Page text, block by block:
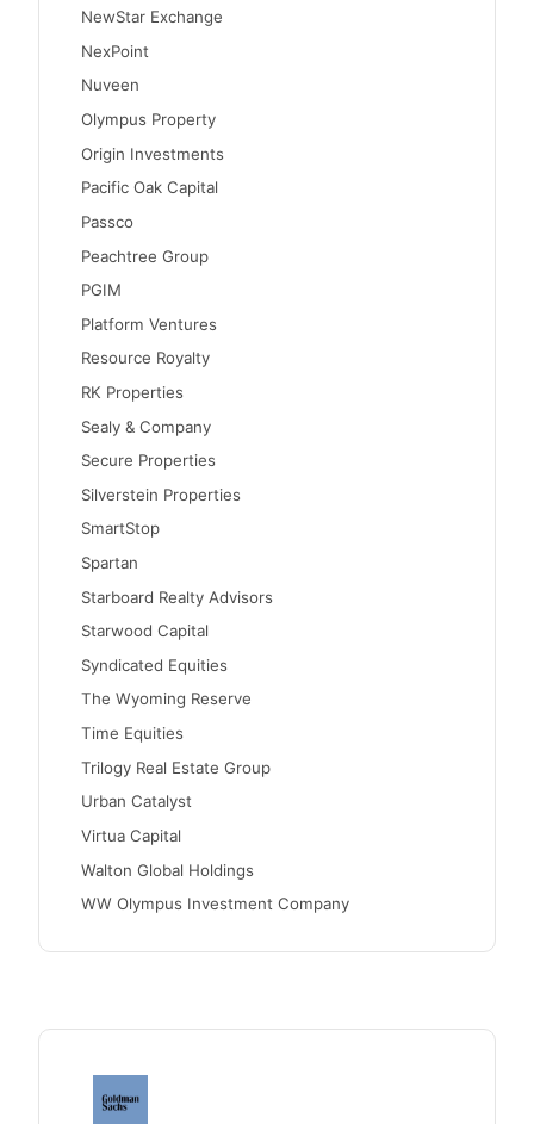
NewStar Exchange
NexPoint
Nuveen
Olympus Property
Origin Investments
Pacific Oak Capital
Passco
Peachtree Group
PGIM
Platform Ventures
Resource Royalty
RK Properties
Sealy & Company
Secure Properties
Silverstein Properties
SmartStop
Spartan
Starboard Realty Advisors
Starwood Capital
Syndicated Equities
The Wyoming Reserve
Time Equities
Trilogy Real Estate Group
Urban Catalyst
Virtua Capital
Walton Global Holdings
WW Olympus Investment Company